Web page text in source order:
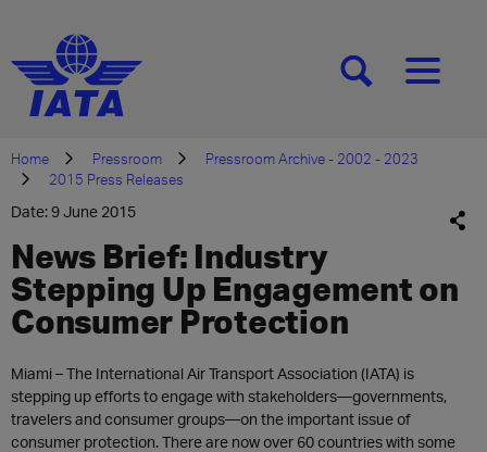
[SEARCH][MENU]
Home Pressroom
Pressroom Archive - 2002 - 2023
2015 Press Releases
Date: 9 June 2015
News Brief: Industry
Stepping Up Engagement on
Consumer Protection
Miami – The International Air Transport Association (IATA) is
stepping up efforts to engage with stakeholders—governments,
travelers and consumer groups—on the important issue of
consumer protection. There are now over 60 countries with some